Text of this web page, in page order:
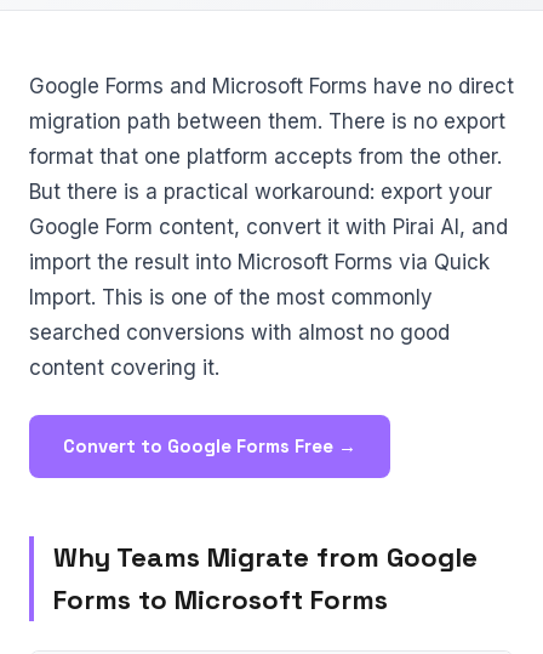
Google Forms and Microsoft Forms have no direct
migration path between them. There is no export
format that one platform accepts from the other.
But there is a practical workaround: export your
Google Form content, convert it with Pirai AI, and
import the result into Microsoft Forms via Quick
Import. This is one of the most commonly
searched conversions with almost no good
content covering it.
Convert to Google Forms Free →
Why Teams Migrate from Google
Forms to Microsoft Forms